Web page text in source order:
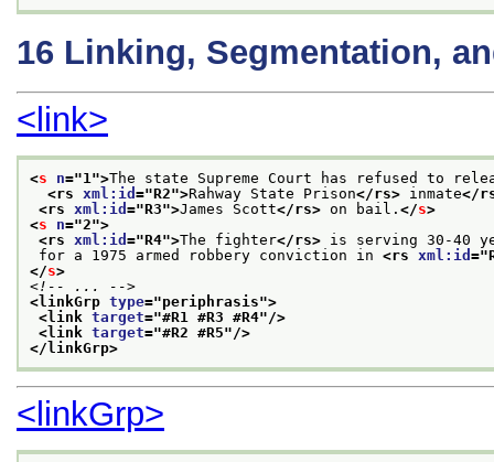
16 Linking, Segmentation,
<link>
<s n="1 ">The state Supreme Court has refused to
<rs xml:id ="R2">Rahway State Prison</rs> inmate</
<rs xml:id ="R3">James Scott</rs> on bail. </s>
<s n="2">
<rs xml:id ="R4">The fighter</rs> is serving 30-40
for a 1975 armed robbery conviction in <rs xml:id ="
</s>
<!-- ... -->
<linkGrp type="periphrasis">
<link target="#R1 #R3 #R4"/>
<link target="#R2 #R5"/>
</linkGrp>
<linkGrp>